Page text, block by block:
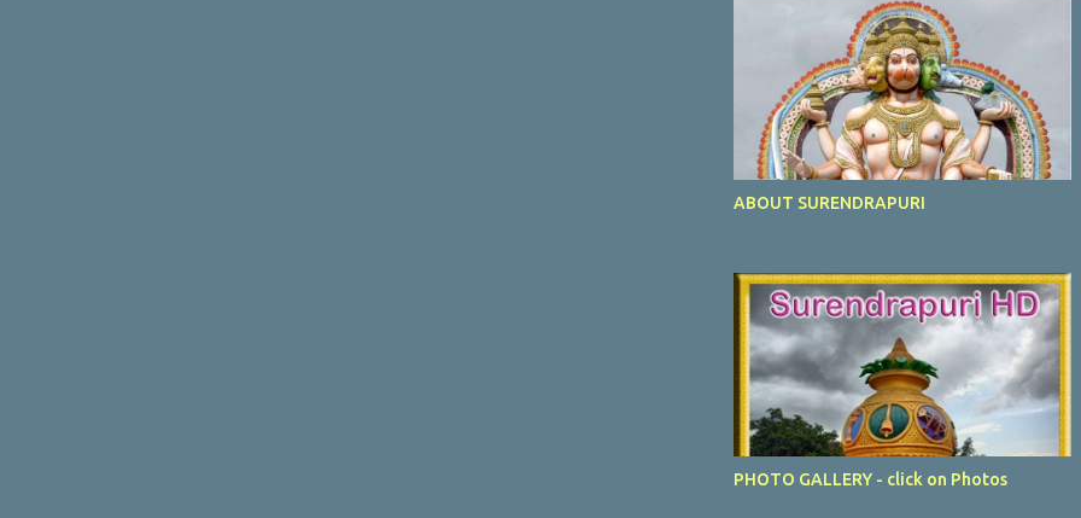
ABOUT SURENDRAPURI
PHOTO GALLERY - click on Photos